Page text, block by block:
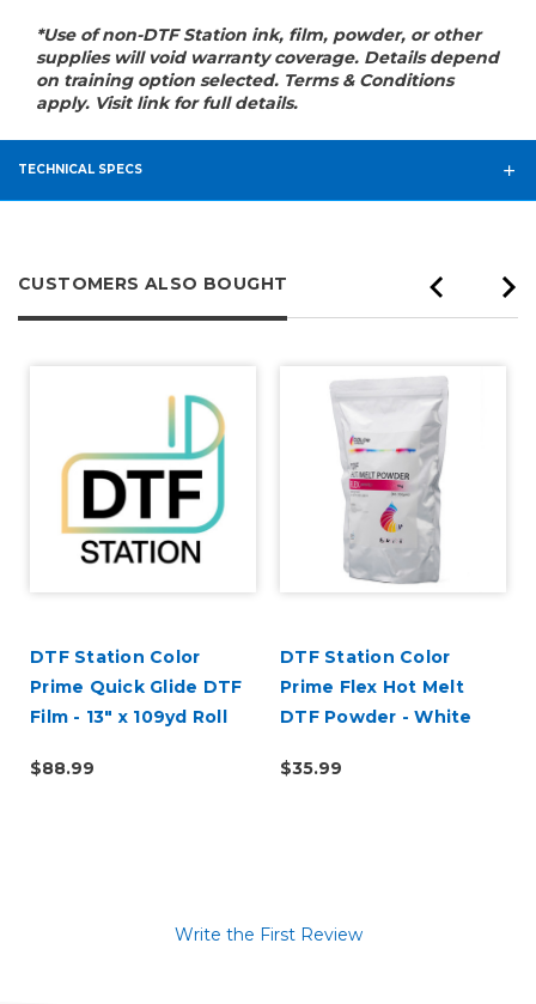
*Use of non-DTF Station ink, film, powder, or other
supplies will void warranty coverage. Details depend
on training option selected. Terms & Conditions
apply. Visit link for full details.
TECHNICAL SPECS
CUSTOMERS ALSO BOUGHT
DTF Station Color
Prime Quick Glide DTF
Film - 13" x 109yd Roll
$88.99
DTF Station Color
Prime Flex Hot Melt
DTF Powder - White
$35.99
Write the First Review